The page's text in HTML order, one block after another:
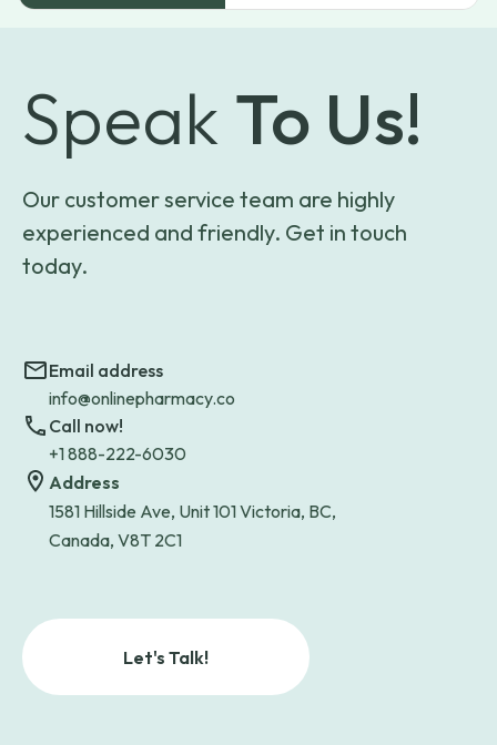
Speak To Us!
Our customer service team are highly
experienced and friendly. Get in touch
today.
Email address
info@onlinepharmacy.co
Call now!
+1 888-222-6030
Address
1581 Hillside Ave, Unit 101 Victoria, BC,
Canada, V8T 2C1
Let's Talk!